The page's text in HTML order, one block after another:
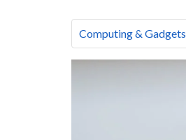
Computing & Gadgets